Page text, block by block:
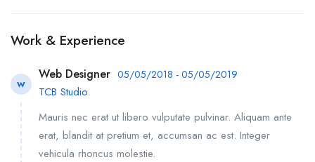
Work & Experience
W
Web Designer 05/05/2018 - 05/05/2019
TCB Studio
Mauris nec erat ut libero vulputate pulvinar. Aliquam ante
erat, blandit at pretium et, accumsan ac est. Integer
vehicula rhoncus molestie.